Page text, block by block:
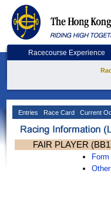
Racecourse Experience
Entries Race Card Current
FAIR PLAYER